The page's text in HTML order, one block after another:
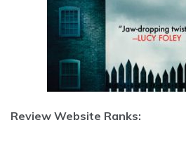
Review Website Ranks: